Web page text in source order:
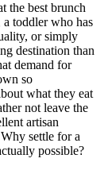
the best brunch
toddler who has
or simply
destination than
demand for
so
what they eat
not leave the
artisan
settle for a
possible?